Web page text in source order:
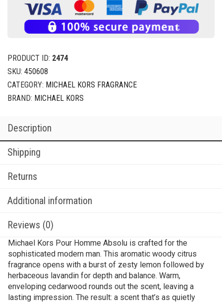
PRODUCT ID: 2474
SKU: 450608
CATEGORY: MICHAEL KORS FRAGRANCE
BRAND: MICHAEL KORS
Description
Shipping
Returns
Additional information
Reviews (0)
Michael Kors Pour Homme Absolu is crafted for the
sophisticated modern man. This aromatic woody citrus
fragrance opens with a burst of zesty lemon followed by
herbaceous lavandin for depth and balance. Warm,
enveloping cedarwood rounds out the scent, leaving a
lasting impression. The result: a scent that’s as quietly